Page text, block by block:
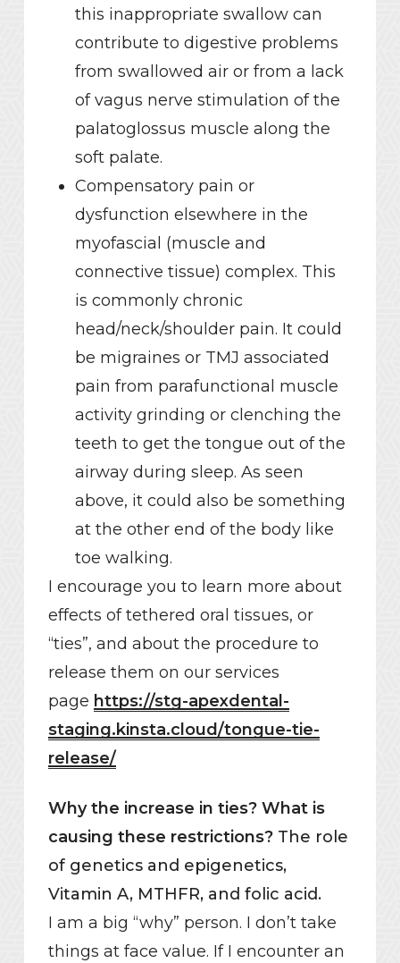
this inappropriate swallow can
contribute to digestive problems
from swallowed air or from a lack
of vagus nerve stimulation of the
palatoglossus muscle along the
soft palate.
Compensatory pain or
dysfunction elsewhere in the
myofascial (muscle and
connective tissue) complex. This
is commonly chronic
head/neck/shoulder pain. It could
be migraines or TMJ associated
pain from parafunctional muscle
activity grinding or clenching the
teeth to get the tongue out of the
airway during sleep. As seen
above, it could also be something
at the other end of the body like
toe walking.
I encourage you to learn more about
effects of tethered oral tissues, or
“ties”, and about the procedure to
release them on our services
page https://stg-apexdental-
staging.kinsta.cloud/tongue-tie-
release/
Why the increase in ties? What is
causing these restrictions?The role
of genetics and epigenetics,
Vitamin A, MTHFR, and folic acid.
I am a big “why” person. I don’t take
things at face value. If I encounter an